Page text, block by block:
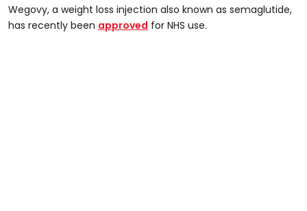
Wegovy, a weight loss injection also known as semaglutide,
has recently been approved for NHS use.